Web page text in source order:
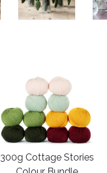
300g Cottage Stories